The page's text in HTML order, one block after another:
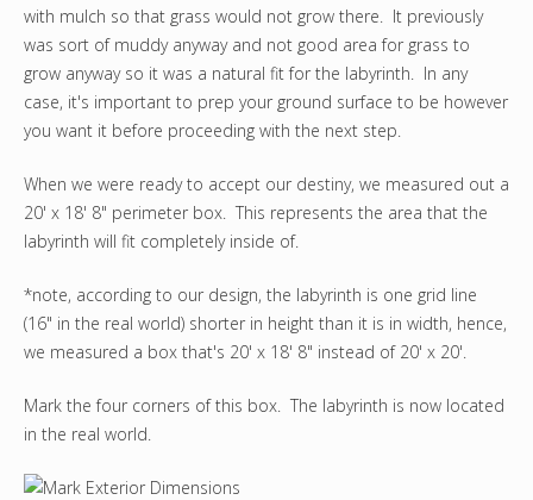
with mulch so that grass would not grow there. It previously
was sort of muddy anyway and not good area for grass to
grow anyway so it was a natural fit for the labyrinth. In any
case, it's important to prep your ground surface to be however
you want it before proceeding with the next step.
When we were ready to accept our destiny, we measured out a
20' x 18' 8" perimeter box. This represents the area that the
labyrinth will fit completely inside of.
*note, according to our design, the labyrinth is one grid line
(16" in the real world) shorter in height than it is in width, hence,
we measured a box that's 20' x 18' 8" instead of 20' x 20'.
Mark the four corners of this box. The labyrinth is now located
in the real world.